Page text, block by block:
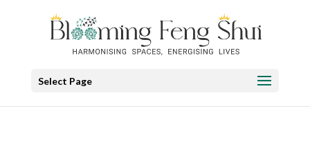
Select Page